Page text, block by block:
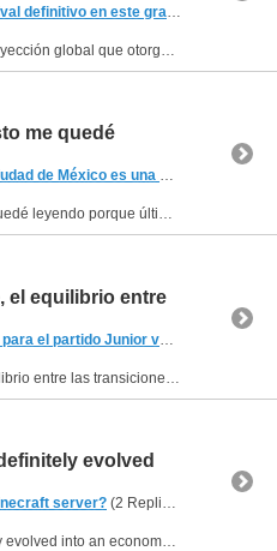
en este gran torneo del año?
Totalmente de acuerdo, la proyección global que otorgan estos convenios institucionales es un activo intangible de un valor incalculable para el crecimiento del deporte rey nacional. Los analistas...
me quedé
buena sede para eventos deportivos internac
Pasaba por aquí y justo me quedé leyendo porque últimamente he notado que mucha gente planea salidas con más cuidado que antes. Ya no es solo comprar boleto y llegar, ahora todos revisan transporte,...
el equilibrio entre
Junior vs Santa Fe hoy?
evolved
server? (2 Replies, 288 Views) by
The game mode has definitely evolved into an economy simulator, but you can still find those nostalgic, old-school setups if you use the right directory. If you check out the tag filters on...